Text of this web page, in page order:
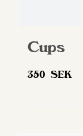
Cups
350 SEK